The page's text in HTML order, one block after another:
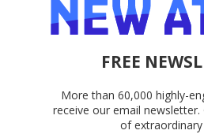
FREE
More than 60,000 highly-
receive our email newsletter.
of extraordinary